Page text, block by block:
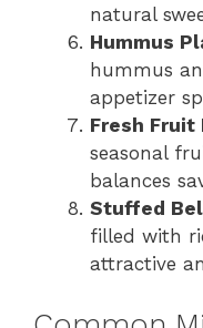
natural
Hummus
hummus
appetizer
Fresh Fruit
seasonal
balances
Stuffed
filled with
attractive